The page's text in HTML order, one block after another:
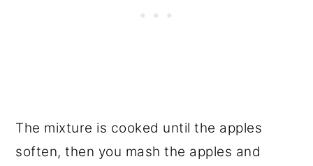
The mixture is cooked until the apples
soften, then you mash the apples and